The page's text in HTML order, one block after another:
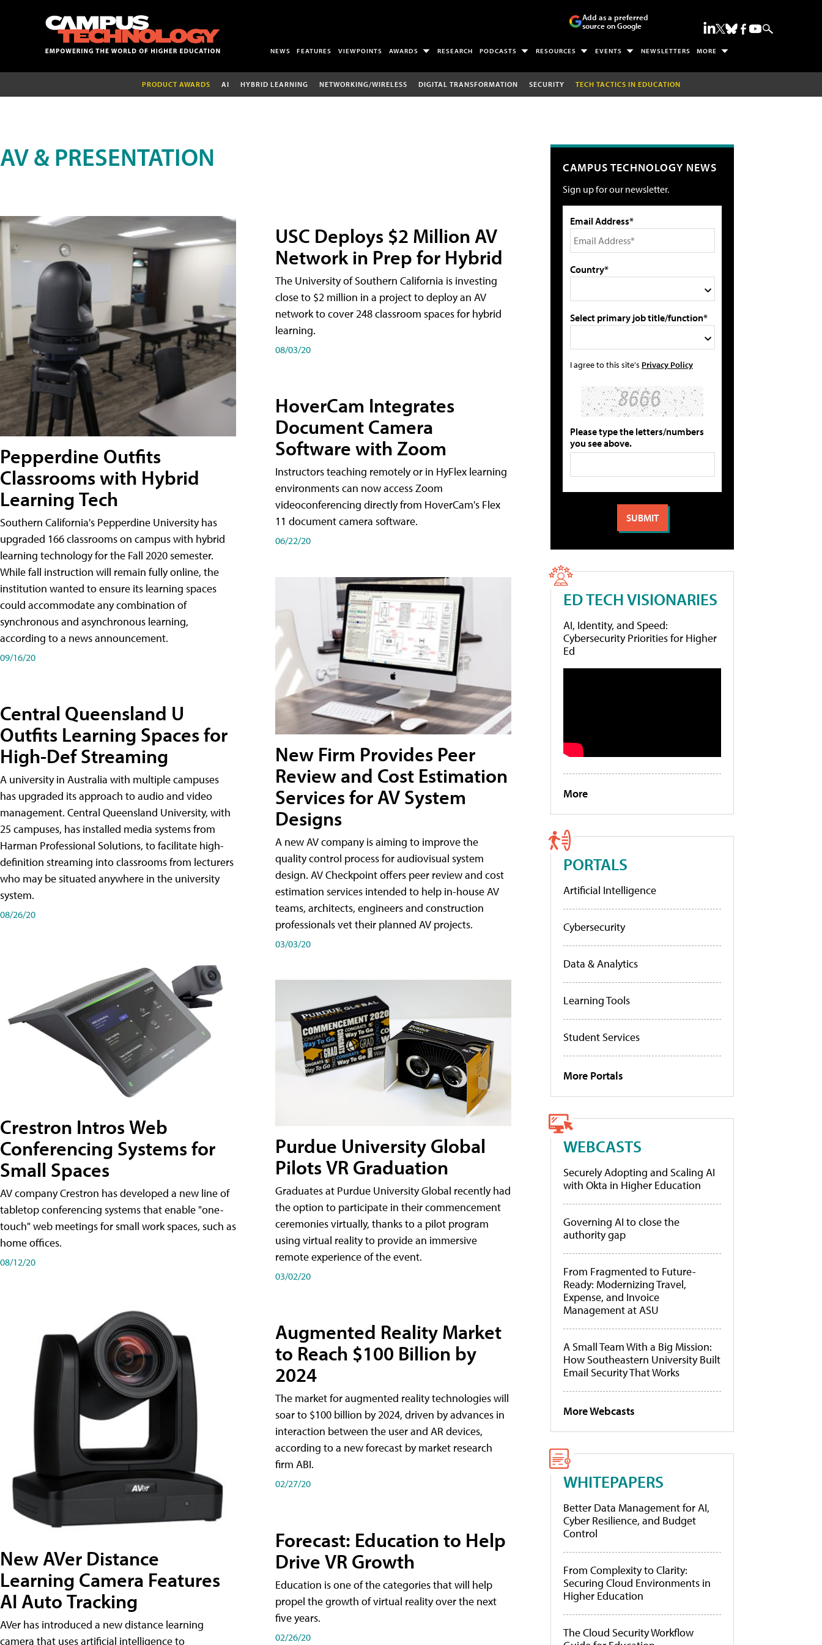
Add as a preferred
source on Google
NEWS FEATURES VIEWPOINTS AWARDS RESEARCH PODCASTS RESOURCES EVENTS NEWSLETTERS MORE
PRODUCT AWARDS AI HYBRID LEARNING NETWORKING/WIRELESS DIGITAL TRANSFORMATION SECURITY TECH TACTICS IN EDUCATION
AV & PRESENTATION
Pepperdine Outfits
Classrooms with Hybrid
Learning Tech
Southern California's Pepperdine University has
upgraded 166 classrooms on campus with hybrid
learning technology for the Fall 2020 semester.
While fall instruction will remain fully online, the
institution wanted to ensure its learning spaces
could accommodate any combination of
synchronous and asynchronous learning,
according to a news announcement.
09/16/20
Central Queensland U
Outfits Learning Spaces for
High-Def Streaming
A university in Australia with multiple campuses
has upgraded its approach to audio and video
management. Central Queensland University, with
25 campuses, has installed media systems from
Harman Professional Solutions, to facilitate high-
definition streaming into classrooms from lecturers
who may be situated anywhere in the university
system.
08/26/20
Crestron Intros Web
Conferencing Systems for
Small Spaces
AV company Crestron has developed a new line of
tabletop conferencing systems that enable "one-
touch" web meetings for small work spaces, such as
home offices.
08/12/20
New AVer Distance
Learning Camera Features
AI Auto Tracking
AVer has introduced a new distance learning
camera that uses artificial intelligence to
USC Deploys $2 Million AV
Network in Prep for Hybrid
The University of Southern California is investing
close to $2 million in a project to deploy an AV
network to cover 248 classroom spaces for hybrid
learning.
08/03/20
HoverCam Integrates
Document Camera
Software with Zoom
Instructors teaching remotely or in HyFlex learning
environments can now access Zoom
videoconferencing directly from HoverCam's Flex
11 document camera software.
06/22/20
New Firm Provides Peer
Review and Cost Estimation
Services for AV System
Designs
A new AV company is aiming to improve the
quality control process for audiovisual system
design. AV Checkpoint offers peer review and cost
estimation services intended to help in-house AV
teams, architects, engineers and construction
professionals vet their planned AV projects.
03/03/20
Purdue University Global
Pilots VR Graduation
Graduates at Purdue University Global recently had
the option to participate in their commencement
ceremonies virtually, thanks to a pilot program
using virtual reality to provide an immersive
remote experience of the event.
03/02/20
Augmented Reality Market
to Reach $100 Billion by
2024
The market for augmented reality technologies will
soar to $100 billion by 2024, driven by advances in
interaction between the user and AR devices,
according to a new forecast by market research
firm ABI.
02/27/20
Forecast: Education to Help
Drive VR Growth
Education is one of the categories that will help
propel the growth of virtual reality over the next
five years.
02/26/20
CAMPUS TECHNOLOGY NEWS
Sign up for our newsletter.
Email Address*
Country*
Select primary job title/function*
I agree to this site's Privacy Policy
Please type the letters/numbers
you see above.
ED TECH VISIONARIES
AI, Identity, and Speed:
Cybersecurity Priorities for Higher
Ed
More
PORTALS
Artificial Intelligence
Cybersecurity
Data & Analytics
Learning Tools
Student Services
More Portals
WEBCASTS
Securely Adopting and Scaling AI
with Okta in Higher Education
Governing AI to close the
authority gap
From Fragmented to Future-
Ready: Modernizing Travel,
Expense, and Invoice
Management at ASU
A Small Team With a Big Mission:
How Southeastern University Built
Email Security That Works
More Webcasts
WHITEPAPERS
Better Data Management for AI,
Cyber Resilience, and Budget
Control
From Complexity to Clarity:
Securing Cloud Environments in
Higher Education
The Cloud Security Workflow